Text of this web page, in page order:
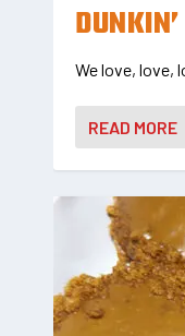
We love, love,
READ MORE